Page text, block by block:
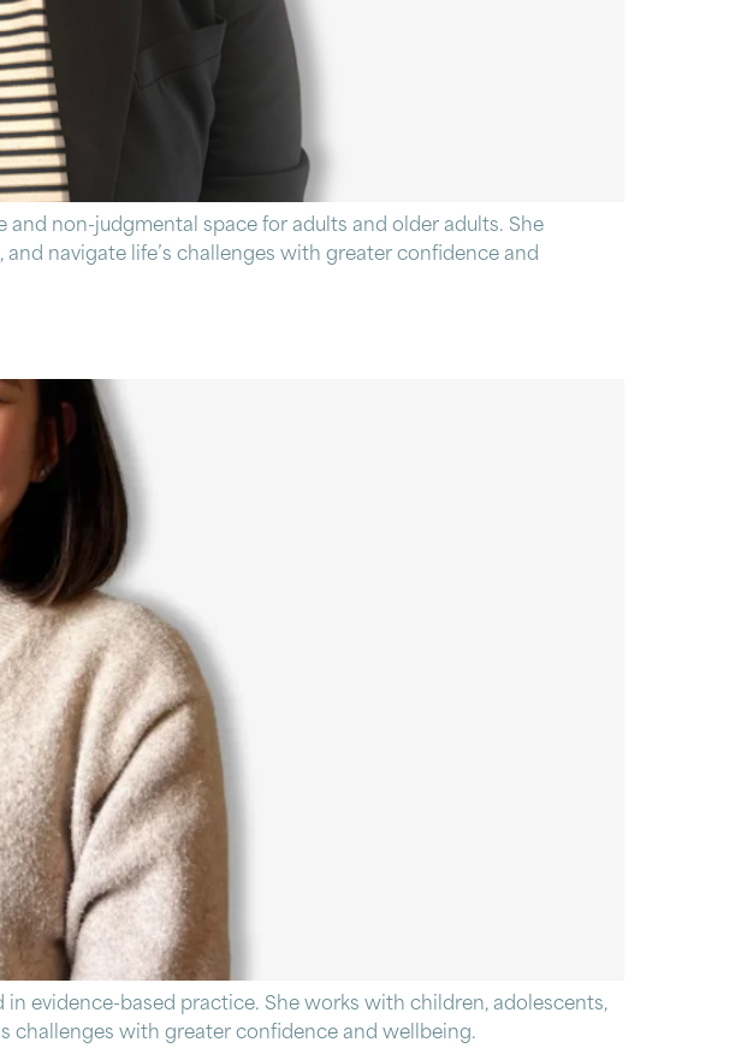
non-judgmental space for adults and older adults. She
navigate life’s challenges with greater confidence and
evidence-based practice. She works with children, adolescents,
challenges with greater confidence and wellbeing.